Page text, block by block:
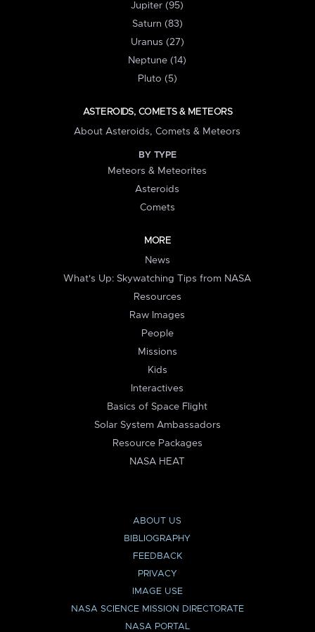
Jupiter (95)
Saturn (83)
Uranus (27)
Neptune (14)
Pluto (5)
ASTEROIDS, COMETS & METEORS
About Asteroids, Comets & Meteors
BY TYPE
Meteors & Meteorites
Asteroids
Comets
MORE
News
What's Up: Skywatching Tips from NASA
Resources
Raw Images
People
Missions
Kids
Interactives
Basics of Space Flight
Solar System Ambassadors
Resource Packages
NASA HEAT
ABOUT US
BIBLIOGRAPHY
FEEDBACK
PRIVACY
IMAGE USE
NASA SCIENCE MISSION DIRECTORATE
NASA PORTAL